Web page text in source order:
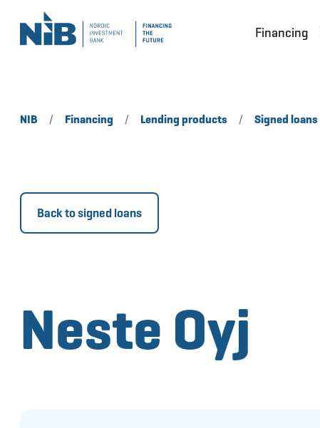
Financing
NIB / Financing / Lending products / Signed loans
Back to signed loans
Neste Oyj